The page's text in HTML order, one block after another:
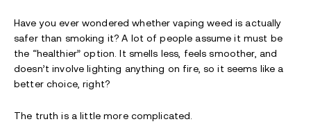
Have you ever wondered whether vaping weed is actually
safer than smoking it? A lot of people assume it must be
the “healthier” option. It smells less, feels smoother, and
doesn’t involve lighting anything on fire, so it seems like a
better choice, right?
The truth is a little more complicated.